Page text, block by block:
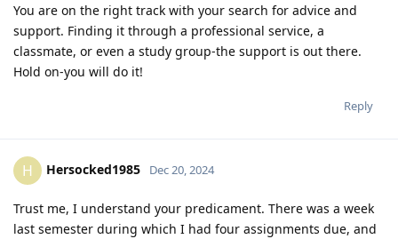
You are on the right track with your search for advice and
support. Finding it through a professional service, a
classmate, or even a study group-the support is out there.
Hold on-you will do it!
Reply
H Hersocked1985 Dec 20, 2024
Trust me, I understand your predicament. There was a week
last semester during which I had four assignments due, and